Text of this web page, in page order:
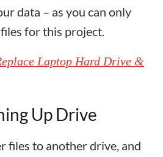
data – as you can only
for this project.
Laptop Hard Drive &
Up Drive
files to another drive, and